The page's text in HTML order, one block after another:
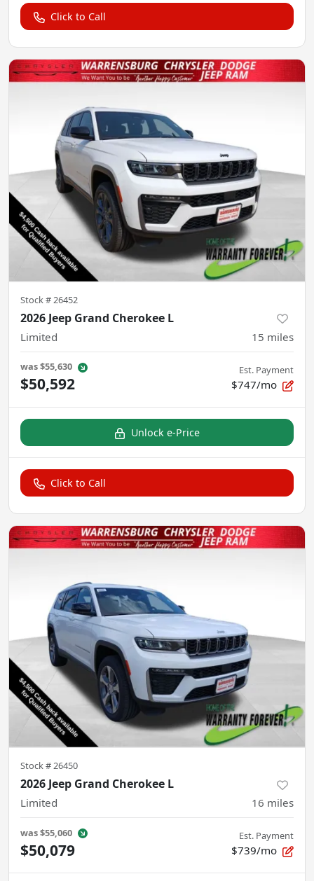
Click to Call
Stock #26452
2026 Jeep Grand Cherokee L
Limited 15 miles
was$55,630
$50,592
Est. Payment
$747/mo
Unlock e-Price
Click to Call
Stock #26450
2026 Jeep Grand Cherokee L
Limited 16 miles
was$55,060
$50,079
Est. Payment
$739/mo